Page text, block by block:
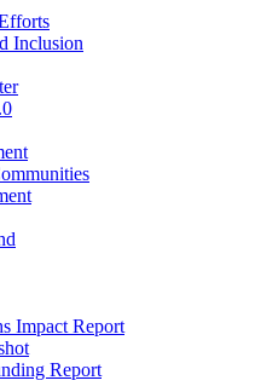
Inclusion
Impact Report
Report